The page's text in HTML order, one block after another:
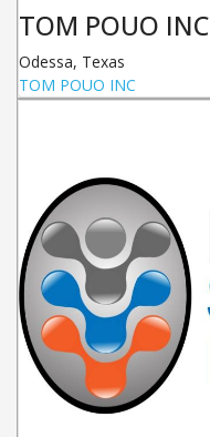
TOM POUO INC
Odessa, Texas
TOM POUO INC